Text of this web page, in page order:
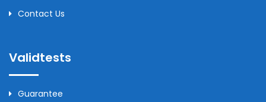
Contact Us
Validtests
Guarantee